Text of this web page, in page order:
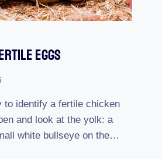
Eggs
to identify a fertile chicken
and look at the yolk: a
white bullseye on the…